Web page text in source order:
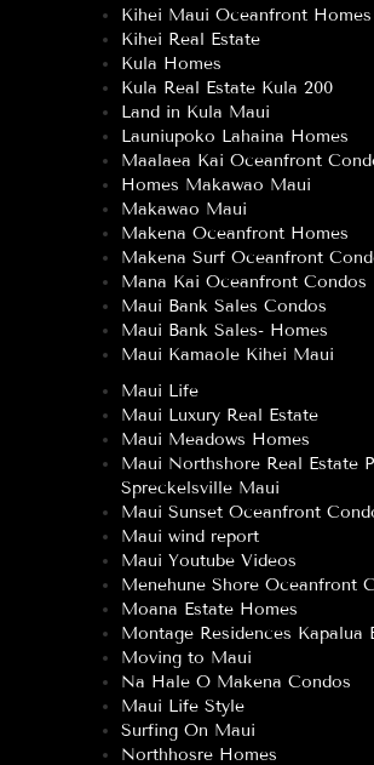
Kihei Maui Oceanfront Homes
Kihei Real Estate
Kula Homes
Kula Real Estate Kula 200
Land in Kula Maui
Launiupoko Lahaina Homes
Maalaea Kai Oceanfront
Homes Makawao Maui
Makawao Maui
Makena Oceanfront Homes
Makena Surf Oceanfront
Mana Kai Oceanfront Condos
Maui Bank Sales Condos
Maui Bank Sales- Homes
Maui Kamaole Kihei Maui
Maui Life
Maui Luxury Real Estate
Maui Meadows Homes
Maui Northshore Real Estate
Spreckelsville Maui
Maui Sunset Oceanfront
Maui wind report
Maui Youtube Videos
Menehune Shore Oceanfront
Moana Estate Homes
Montage Residences Kapalua
Moving to Maui
Na Hale O Makena Condos
Maui Life Style
Surfing On Maui
Northhosre Homes